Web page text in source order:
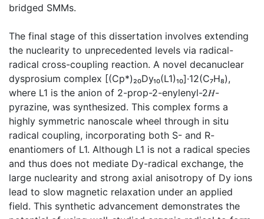
bridged SMMs.
The final stage of this dissertation involves extending
the nuclearity to unprecedented levels via radical-
radical cross-coupling reaction. A novel decanuclear
dysprosium complex [(Cp*)₂₀Dy₁₀(L1)₁₀]·12(C₇H₈),
where L1 is the anion of 2-prop-2-enylenyl-2𝐻-
pyrazine, was synthesized. This complex forms a
highly symmetric nanoscale wheel through in situ
radical coupling, incorporating both S- and R-
enantiomers of L1. Although L1 is not a radical species
and thus does not mediate Dy-radical exchange, the
large nuclearity and strong axial anisotropy of Dy ions
lead to slow magnetic relaxation under an applied
field. This synthetic advancement demonstrates the